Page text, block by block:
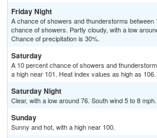
Friday Night
A chance of showers and thunderstorms between
chance of showers. Partly cloudy, with a low
Chance of precipitation is 30%.
Saturday
A 10 percent chance of showers and
a high near 101. Heat index values as high as
Saturday Night
Clear, with a low around 76. South wind 5 to 8 mph.
Sunday
Sunny and hot, with a high near 100.